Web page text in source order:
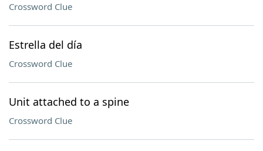
Crossword Clue
Estrella del día
Crossword Clue
Unit attached to a spine
Crossword Clue